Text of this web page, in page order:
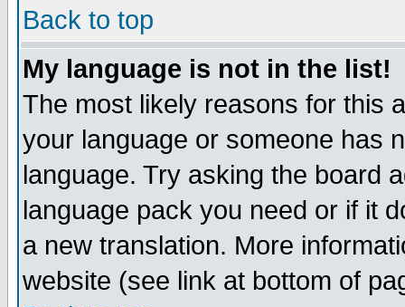
Back to top
My language is not in the list!
The most likely reasons for this
your language or someone has
language. Try asking the board
language pack you need or if it
a new translation. More
website (see link at bottom of